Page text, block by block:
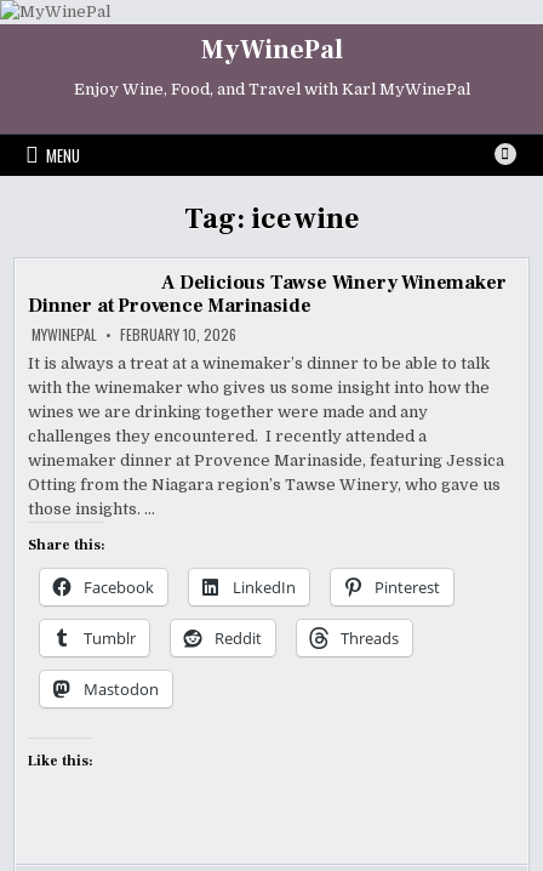
Skip
MyWinePal
Enjoy Wine, Food, and Travel with Karl MyWinePal
MENU
Tag:ice wine
A Delicious Tawse Winery Winemaker
Dinner at Provence Marinaside
MYWINEPAL FEBRUARY 10, 2026
It is always a treat at a winemaker’s dinner to be able to talk
with the winemaker who gives us some insight into how the
wines we are drinking together were made and any
challenges they encountered. I recently attended a
winemaker dinner at Provence Marinaside, featuring Jessica
Otting from the Niagara region’s Tawse Winery, who gave us
those insights. …
Share this:
Facebook LinkedIn Pinterest
Tumblr Reddit Threads
Mastodon
Like this: